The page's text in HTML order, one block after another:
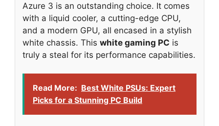
Azure 3 is an outstanding choice. It comes
with a liquid cooler, a cutting-edge CPU,
and a modern GPU, all encased in a stylish
white chassis. This white gaming PC is
truly a steal for its performance capabilities.
Read More: Best White PSUs: Expert
Picks for a Stunning PC Build